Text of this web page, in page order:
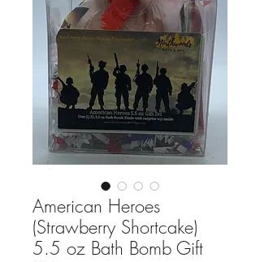
American Heroes
(Strawberry Shortcake)
5.5 oz Bath Bomb Gift